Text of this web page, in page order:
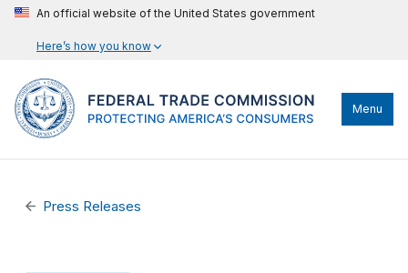
An official website of the United States government
Here’s how you know
Menu
Press Releases